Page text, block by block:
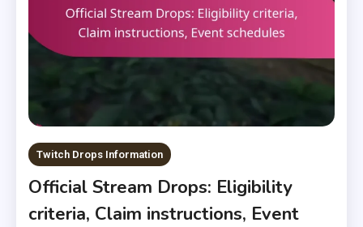
Twitch Drops Information
Official Stream Drops: Eligibility
criteria, Claim instructions, Event